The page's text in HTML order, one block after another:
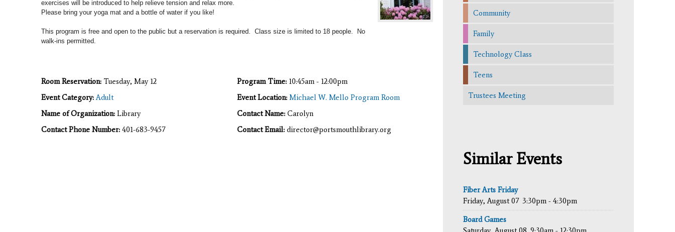
exercises will be introduced to help relieve tension and relax more.
Please bring your yoga mat and a bottle of water if you like!
This program is free and open to the public but a reservation is required. Class size is limited to 18 people. No
walk-ins permitted.
Room Reservation: Tuesday, May 12 Program Time: 10:45am - 12:00pm
Event Category: Adult Event Location: Michael W. Mello Program Room
Name of Organization: Library Contact Name: Carolyn
Contact Phone Number: 401-683-9457 Contact Email: director@portsmouthlibrary.org
Community
Family
Technology Class
Teens
Trustees Meeting
Similar Events
Fiber Arts Friday
Friday, August 07 3:30pm - 4:30pm
Board Games